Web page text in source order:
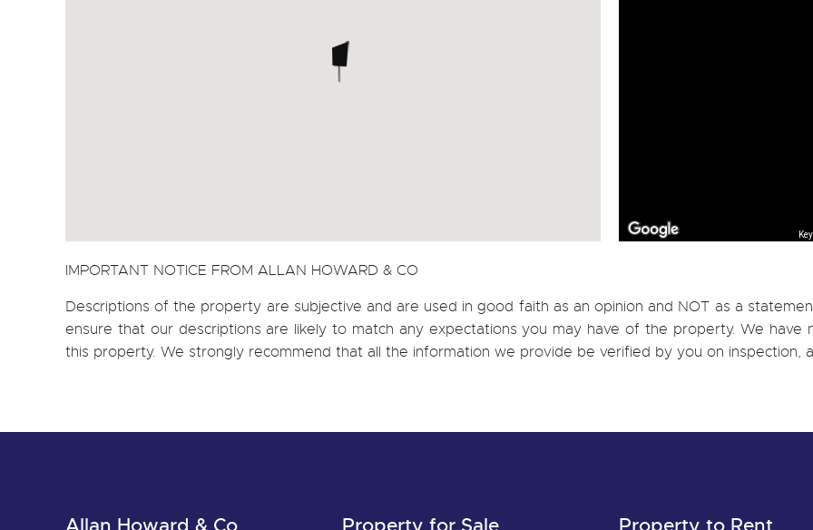
IMPORTANT NOTICE FROM ALLAN HOWARD & CO
Descriptions of the property are subjective and are used in good faith as an opinion and NOT as a
ensure that our descriptions are likely to match any expectations you may have of the property. We
this property. We strongly recommend that all the information we provide be verified by you on inspection,
Allan Howard & Co Property for Sale Property to Rent